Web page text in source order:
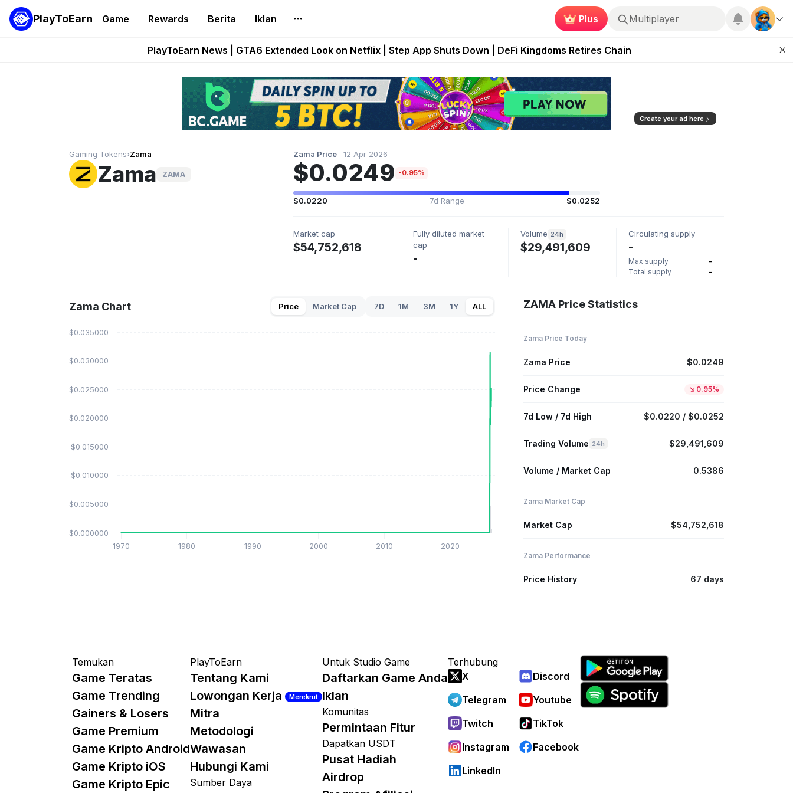
PlayToEarn Game Rewards Berita Iklan Plus Multiplayer
Onchain Heroes Rebuilds Maze of Gains as MoG 2.0 Launches With Dragma Unleashed Event
PlayToEarn News | GTA6 Extended Look on Netflix | Step App Shuts Down | DeFi Kingdoms Retires Chain
Pixie Chess Goes Live on Mobile Browser as Onchain Strategy Game Expands Access
Step App Shuts Down After Four Years as FITFI Token Collapses Near Zero
Create your ad here
Gaming Tokens›Zama
Zama ZAMA
Zama Price 12 Apr 2026
$0.0249 -0.95%
$0.0220 7d Range $0.0252
Market cap
$54,752,618
Fully diluted market
cap
-
Volume 24h
$29,491,609
Circulating supply
-
Max supply
-
Total supply
-
Zama Chart Price Market Cap 7D 1M 3M 1Y ALL
1970 1980 1990 2000 2010 2020
$0.000000
$0.005000
$0.010000
$0.015000
$0.020000
$0.025000
$0.030000
$0.035000
ZAMA Price Statistics
Zama Price Today
Zama Price $0.0249
Price Change 0.95%
7d Low / 7d High $0.0220 / $0.0252
Trading Volume 24h $29,491,609
Volume / Market Cap 0.5386
Zama Market Cap
Market Cap $54,752,618
Zama Performance
Price History 67 days
Temukan
Game Teratas
Game Trending
Gainers & Losers
Game Premium
Game Kripto Android
Game Kripto iOS
Game Kripto Epic
PlayToEarn
Tentang Kami
Lowongan Kerja
Merekrut
Mitra
Metodologi
Wawasan
Hubungi Kami
Sumber Daya
Untuk Studio Game
Daftarkan Game Anda
Iklan
Komunitas
Permintaan Fitur
Dapatkan USDT
Pusat Hadiah
Airdrop
Terhubung
X
Discord
Telegram
Youtube
Twitch
TikTok
Instagram
Facebook
LinkedIn